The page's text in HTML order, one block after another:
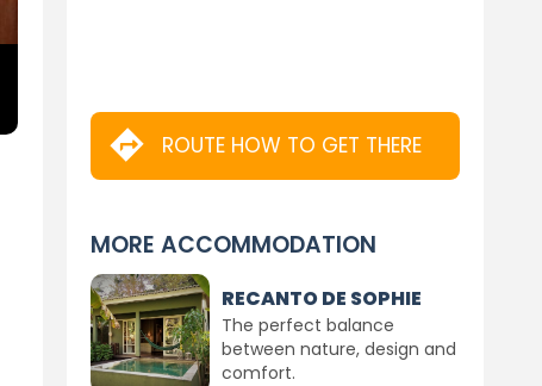
ROUTE HOW TO GET THERE
MORE ACCOMMODATION
RECANTO DE SOPHIE
The perfect balance
between nature, design and
comfort.